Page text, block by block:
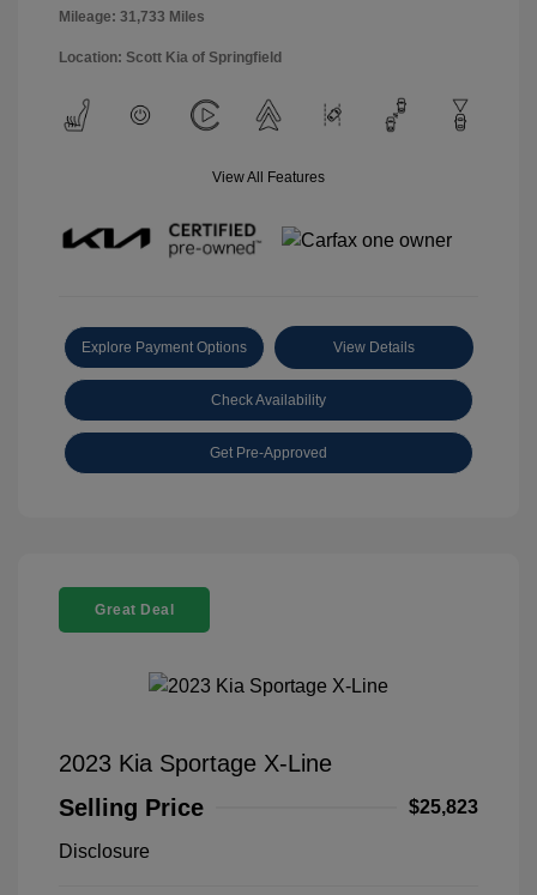
Mileage: 31,733 Miles
Location: Scott Kia of Springfield
View All Features
Explore Payment Options View Details
Check Availability
Get Pre-Approved
Great Deal
2023 Kia Sportage X-Line
Selling Price
$25,823
Disclosure